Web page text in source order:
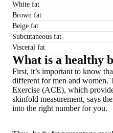
White fat
Brown fat
Beige fat
Subcutaneous fat
Visceral fat
What is a healthy
First, it’s important to know
different for men and women.
Exercise (ACE), which
skinfold measurement, says
into the right number for you.